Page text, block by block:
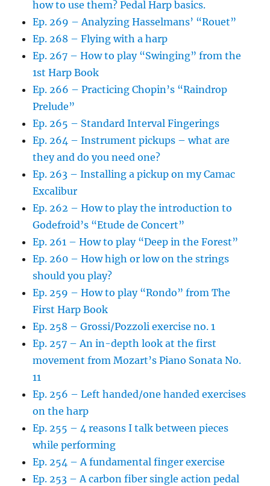
how to use them? Pedal Harp basics.
Ep. 269 – Analyzing Hasselmans’ “Rouet”
Ep. 268 – Flying with a harp
Ep. 267 – How to play “Swinging” from the
1st Harp Book
Ep. 266 – Practicing Chopin’s “Raindrop
Prelude”
Ep. 265 – Standard Interval Fingerings
Ep. 264 – Instrument pickups – what are
they and do you need one?
Ep. 263 – Installing a pickup on my Camac
Excalibur
Ep. 262 – How to play the introduction to
Godefroid’s “Etude de Concert”
Ep. 261 – How to play “Deep in the Forest”
Ep. 260 – How high or low on the strings
should you play?
Ep. 259 – How to play “Rondo” from The
First Harp Book
Ep. 258 – Grossi/Pozzoli exercise no. 1
Ep. 257 – An in-depth look at the first
movement from Mozart’s Piano Sonata No.
11
Ep. 256 – Left handed/one handed exercises
on the harp
Ep. 255 – 4 reasons I talk between pieces
while performing
Ep. 254 – A fundamental finger exercise
Ep. 253 – A carbon fiber single action pedal